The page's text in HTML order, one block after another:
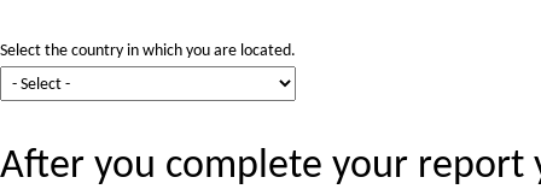
Select the country in which you are located.
After you complete your report